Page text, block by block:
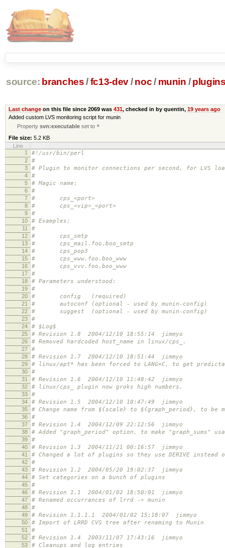
source: branches /fc13-dev/ noc/ munin /
Last changeon this file since 2069 was 431, checked in by quentin, 19 years ago
Added custom LVS monitoring script for munin
Propertysvn:executable set to *
File size: 5.2 KB
Line
1
#!/usr/bin/perl
2 #
3 # Plugin to monitor connections per second, for LVS
4 #
5 # Magic name:
6 #
7 # cps_<port>
8 # cps_<vip>_<port>
9 #
10 # Examples:
11 #
12 # cps_smtp
13 # cps_mail.foo.boo_smtp
14 # cps_pop3
15 # cps_www.foo.boo_www
16 # cps_vvv.foo.boo_www
17 #
18 # Parameters understood:
19 #
20 # config (required)
21 # autoconf (optional - used by munin-config)
22 # suggest (optional - used by munin-config)
23 #
24 # $Log$
25 # Revision 1.8 2004/12/10 18:55:14 jimmyo
26 # Removed hardcoded host_name in linux/cps_.
27 #
28 # Revision 1.7 2004/12/10 18:51:44 jimmyo
29 # linux/apt* has been forced to LANG=C, to get
30 #
31 # Revision 1.6 2004/12/10 11:48:42 jimmyo
32 # linux/cps_ plugin now groks high numbers.
33 #
34 # Revision 1.5 2004/12/10 10:47:49 jimmyo
35 # Change name from ${scale} to ${graph_period}, to be
36 #
37 # Revision 1.4 2004/12/09 22:12:56 jimmyo
38 # Added "graph_period" option, to make "graph_sums"
39 #
40 # Revision 1.3 2004/11/21 00:16:57 jimmyo
41 # Changed a lot of plugins so they use DERIVE instead of
42 #
43 # Revision 1.2 2004/05/20 19:02:37 jimmyo
44 # Set categories on a bunch of plugins
45 #
46 # Revision 1.1 2004/01/02 18:50:01 jimmyo
47 # Renamed occurrances of lrrd -> munin
48 #
49 # Revision 1.1.1.1 2004/01/02 15:18:07 jimmyo
50 # Import of LRRD CVS tree after renaming to Munin
51 #
52 # Revision 1.4 2003/11/07 17:43:16 jimmyo
53 # Cleanups and log entries